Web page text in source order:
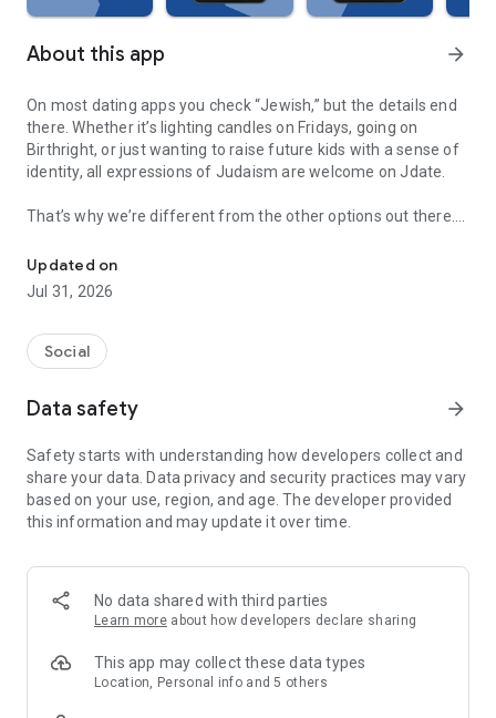
About this app arrow_forward
On most dating apps you check “Jewish,” but the details end
there. Whether it’s lighting candles on Fridays, going on
Birthright, or just wanting to raise future kids with a sense of
identity, all expressions of Judaism are welcome on Jdate.
That’s why we’re different from the other options out there.
a place for all kinds of Jewish connection–whether it’s rooted
in tradition, culture, spirituality, or all of the above. Being
Jewish means different things to different people, and we’re
Our platform has been helping Jewish people build real
modern tools and thoughtful matchmaking, Jdate has been
You can browse for free and start building your profile in
minutes. Whether you're interested in Jewish men and
women across the country or hoping to meet local singles
your outlook.
Want a more hands-on approach? Try our premium Jewish
introduce you to matches aligned with your goals, lifestyle,
and identity.
Updated on
Jul 31, 2026
Social
Data safety arrow_forward
Safety starts with understanding how developers collect and
share your data. Data privacy and security practices may vary
based on your use, region, and age. The developer provided
this information and may update it over time.
No data shared with third parties
Learn more about how developers declare sharing
This app may collect these data types
Location, Personal info and 5 others